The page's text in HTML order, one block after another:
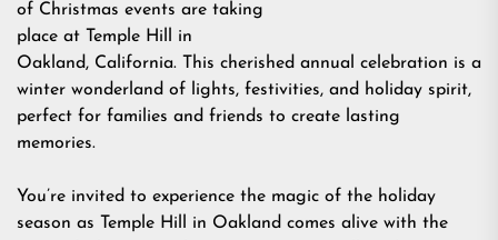
of Christmas events are taking
place at Temple Hill in
Oakland, California. This cherished annual celebration is a
winter wonderland of lights, festivities, and holiday spirit,
perfect for families and friends to create lasting
memories.
You’re invited to experience the magic of the holiday
season as Temple Hill in Oakland comes alive with the